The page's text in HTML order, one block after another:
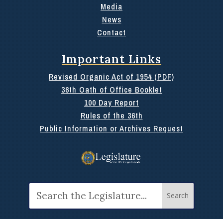
Media
News
Contact
Important Links
Revised Organic Act of 1954 (PDF)
36th Oath of Office Booklet
100 Day Report
Rules of the 36th
Public Information or Archives Request
for: